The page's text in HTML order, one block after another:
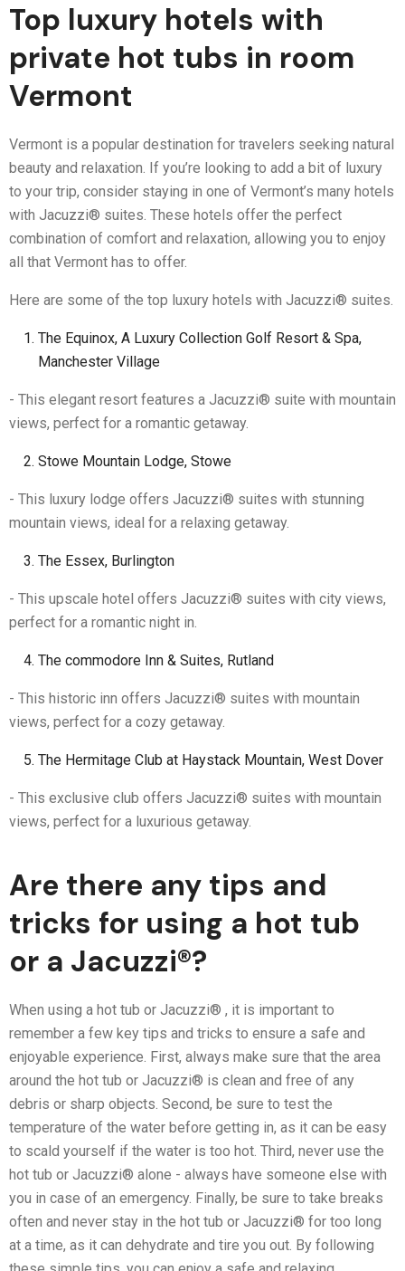
Top luxury hotels with
private hot tubs in room
Vermont
Vermont is a popular destination for travelers seeking natural
beauty and relaxation. If you’re looking to add a bit of luxury
to your trip, consider staying in one of Vermont’s many hotels
with Jacuzzi® suites. These hotels offer the perfect
combination of comfort and relaxation, allowing you to enjoy
all that Vermont has to offer.
Here are some of the top luxury hotels with Jacuzzi® suites.
The Equinox, A Luxury Collection Golf Resort & Spa,
Manchester Village
- This elegant resort features a Jacuzzi® suite with mountain
views, perfect for a romantic getaway.
Stowe Mountain Lodge, Stowe
- This luxury lodge offers Jacuzzi® suites with stunning
mountain views, ideal for a relaxing getaway.
The Essex, Burlington
- This upscale hotel offers Jacuzzi® suites with city views,
perfect for a romantic night in.
The commodore Inn & Suites, Rutland
- This historic inn offers Jacuzzi® suites with mountain
views, perfect for a cozy getaway.
The Hermitage Club at Haystack Mountain, West Dover
- This exclusive club offers Jacuzzi® suites with mountain
views, perfect for a luxurious getaway.
Are there any tips and
tricks for using a hot tub
or a Jacuzzi®?
When using a hot tub or Jacuzzi® , it is important to
remember a few key tips and tricks to ensure a safe and
enjoyable experience. First, always make sure that the area
around the hot tub or Jacuzzi® is clean and free of any
debris or sharp objects. Second, be sure to test the
temperature of the water before getting in, as it can be easy
to scald yourself if the water is too hot. Third, never use the
hot tub or Jacuzzi® alone - always have someone else with
you in case of an emergency. Finally, be sure to take breaks
often and never stay in the hot tub or Jacuzzi® for too long
at a time, as it can dehydrate and tire you out. By following